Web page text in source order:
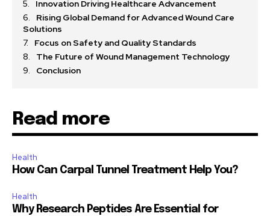
Innovation Driving Healthcare Advancement
Rising Global Demand for Advanced Wound Care
Solutions
Focus on Safety and Quality Standards
The Future of Wound Management Technology
Conclusion
Read more
Health
How Can Carpal Tunnel Treatment Help You?
Health
Why Research Peptides Are Essential for